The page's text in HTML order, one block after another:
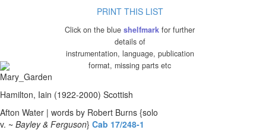
PRINT THIS LIST
Click on the blue shelfmark for further
details of
instrumentation, language, publication
format, missing parts etc
Hamilton, Iain (1922-2000) Scottish
Afton Water | words by Robert Burns {solo
v. ~ Bayley & Ferguson} Cab 17/248-1